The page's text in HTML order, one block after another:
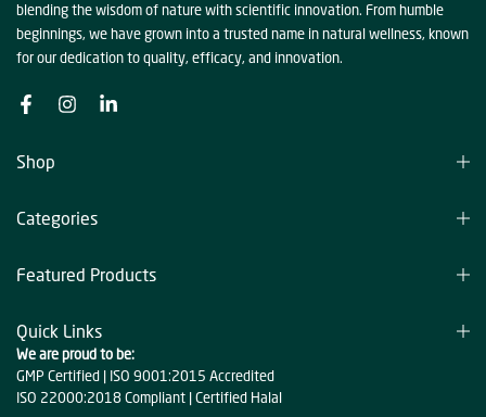
blending the wisdom of nature with scientific innovation. From humble
beginnings, we have grown into a trusted name in natural wellness, known
for our dedication to quality, efficacy, and innovation.
Shop
Categories
Featured Products
Quick Links
We are proud to be:
GMP Certified | ISO 9001:2015 Accredited
ISO 22000:2018 Compliant | Certified Halal